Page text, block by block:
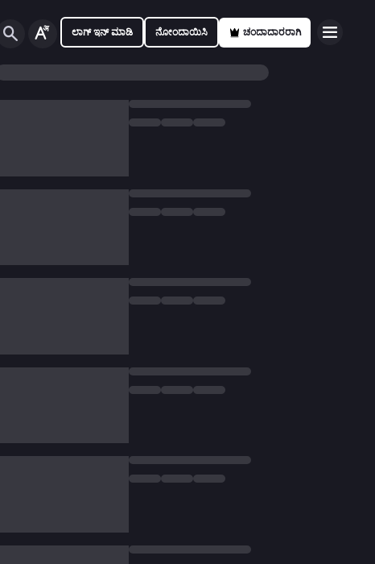
ಲಾಗ್ ಇನ್ ಮಾಡಿ ನೋಂದಾಯಿಸಿ ಚಂದಾದಾರರಾಗಿ